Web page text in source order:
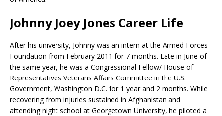
Johnny Joey Jones Career Life
After his university, Johnny was an intern at the Armed Forces
Foundation from February 2011 for 7 months. Late in June of
the same year, he was a Congressional Fellow/ House of
Representatives Veterans Affairs Committee in the U.S.
Government, Washington D.C. for 1 year and 2 months. While
recovering from injuries sustained in Afghanistan and
attending night school at Georgetown University, he piloted a